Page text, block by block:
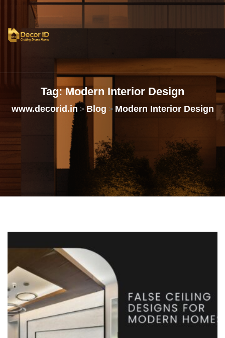
Tag: Modern Interior Design
www.decorid.in >Blog > Modern Interior Design